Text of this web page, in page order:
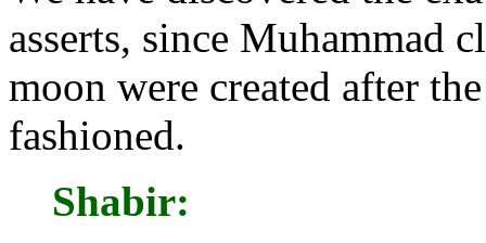
asserts, since Muhammad
moon were created after
fashioned.
Shabir: